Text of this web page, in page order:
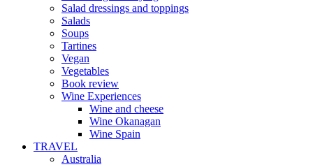
Salad dressings and toppings
Salads
Soups
Tartines
Vegan
Vegetables
Book review
Wine Experiences
Wine and cheese
Wine Okanagan
Wine Spain
TRAVEL
Australia